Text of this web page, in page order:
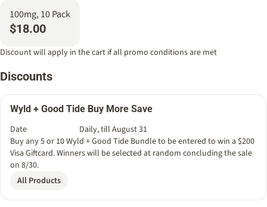
100mg, 10 Pack
$18.00
Discount will apply in the cart if all promo conditions are met
Discounts
Wyld + Good Tide Buy More Save
Date
Daily, till August 31
Buy any 5 or 10 Wyld + Good Tide Bundle to be entered to win a $200
Visa Giftcard. Winners will be selected at random concluding the sale
on 8/30.
All Products